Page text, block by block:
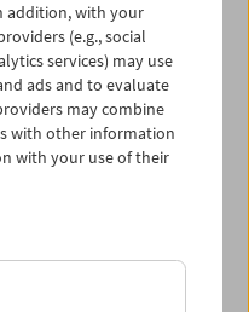
Zetterling made five
she lived. She
alongside her then-
of these,The War Game
later-famous Chris
Venice Film Festival.
of Agnes von
received predominantly
Tynan described
addition, with your
(e.g., social
services) may use
ads and to evaluate
may combine
with other information
with your use of their